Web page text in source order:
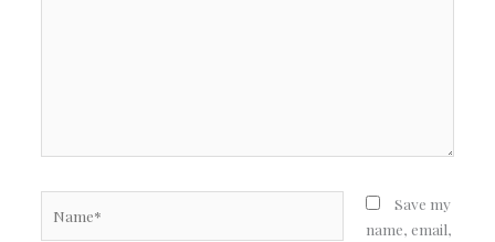
Save my
name, email,